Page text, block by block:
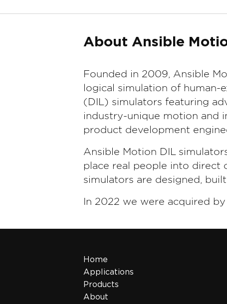
About Ansible
Founded in 2009, Ansible
logical simulation of
(DIL) simulators featuring
industry-unique motion and
product development
Ansible Motion DIL
place real people into direct
simulators are designed,
In 2022 we were acquired
Home
Applications
Products
About